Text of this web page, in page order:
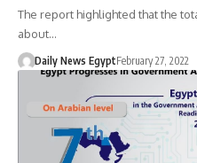
The report highlighted that the
about…
Daily News EgyptFebruary 27, 2022